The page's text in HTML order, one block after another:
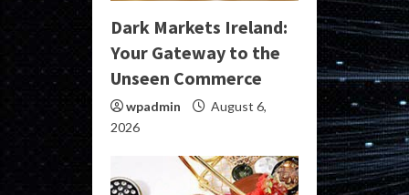
Dark Markets Ireland:
Your Gateway to the
Unseen Commerce
wpadmin
August 6,
2026